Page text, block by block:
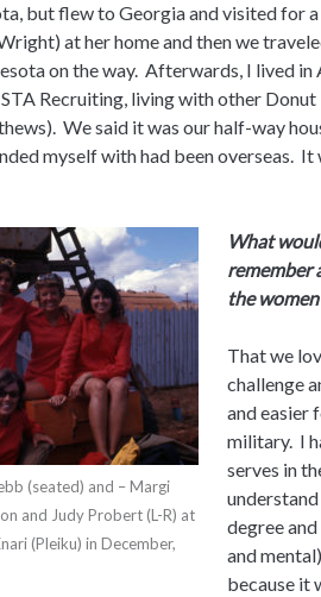
but flew to Georgia and visited for
at her home and then we
on the way. Afterwards, I lived
Recruiting, living with other
We said it was our half-way
myself with had been overseas. It
(seated) and – Margi
and Judy Probert (L-R) at
(Pleiku) in December,
What
remember
the
That we
challenge
and easier
military. I
serves in
degree
and
because it